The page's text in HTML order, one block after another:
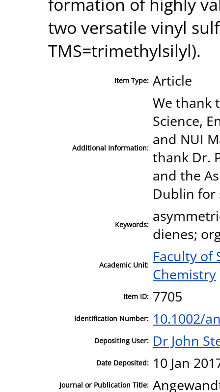
two versatile vinyl
TMS=trimethylsilyl).
Item Type: Article
Additional Information:
We thank
Science,
and NUI
thank Dr.
and the
Dublin for
Keywords:
dienes;
Academic Unit: Faculty of
Chemistry
Item ID: 7705
Identification Number: 10.1002/
Depositing User: Dr John
Date Deposited: 10 Jan
Journal or Publication Title: